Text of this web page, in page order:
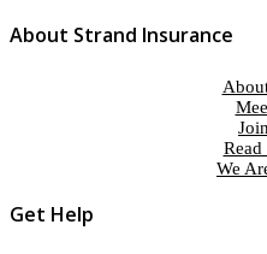
About Strand Insurance
We
Get Help